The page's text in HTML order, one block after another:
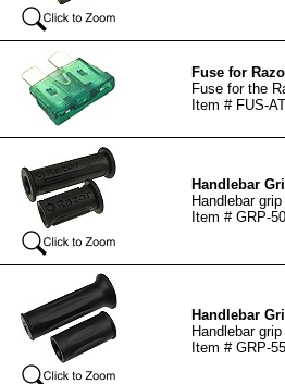
Fuse for
Fuse for the
Item # FUS-
Handlebar
Handlebar
Item # GRP-
Handlebar
Handlebar
Item # GRP-